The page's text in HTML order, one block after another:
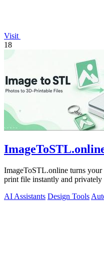
Visit
18
ImageToSTL.online turns
print file instantly and
AI Assistants Design Tools